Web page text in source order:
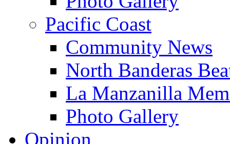
Pacific Coast
Community News
North Banderas
La Manzanilla
Photo Gallery
Opinion